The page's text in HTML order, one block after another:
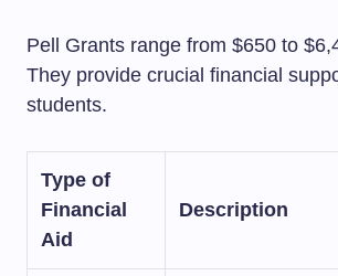
Pell Grants range from $650 to
They provide crucial financial
students.
Type of
Financial
Aid
Description